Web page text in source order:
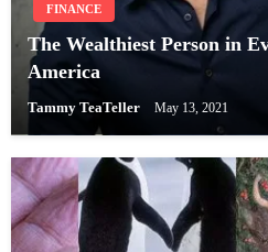
FINANCE
The Wealthiest Person in
America
Tammy TeaTeller May 13, 2021